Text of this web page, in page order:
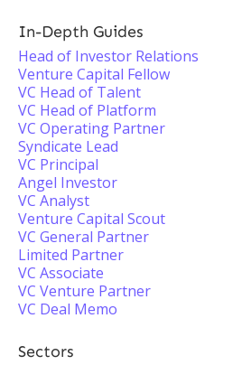
In-Depth Guides
Head of Investor Relations
Venture Capital Fellow
VC Head of Talent
VC Head of Platform
VC Operating Partner
Syndicate Lead
VC Principal
Angel Investor
VC Analyst
Venture Capital Scout
VC General Partner
Limited Partner
VC Associate
VC Venture Partner
VC Deal Memo
Sectors